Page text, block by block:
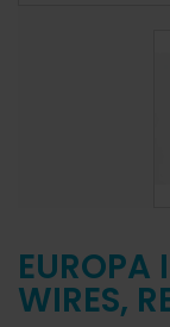
EUROPA
WIRES,